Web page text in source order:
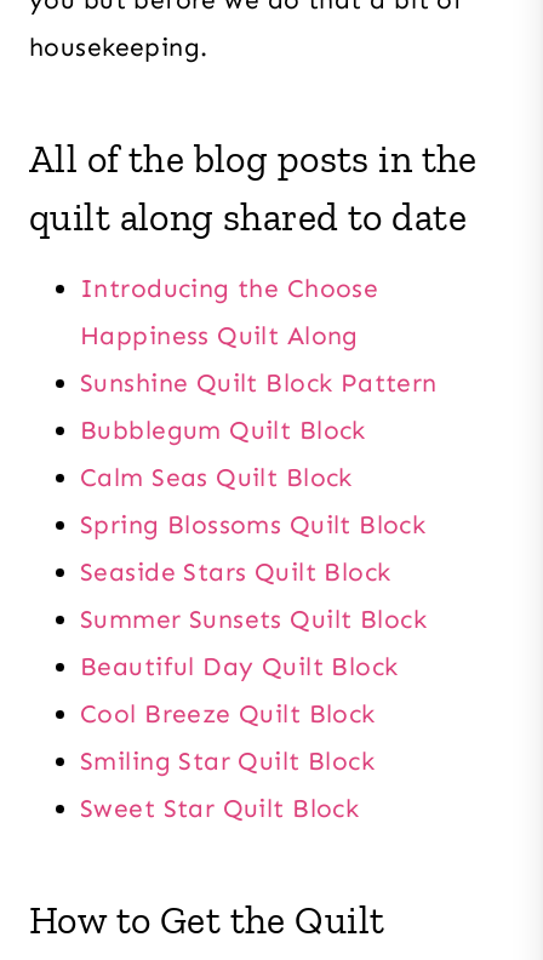
housekeeping.
All of the blog posts in the
quilt along shared to date
Introducing the Choose
Happiness Quilt Along
Sunshine Quilt Block Pattern
Bubblegum Quilt Block
Calm Seas Quilt Block
Spring Blossoms Quilt Block
Seaside Stars Quilt Block
Summer Sunsets Quilt Block
Beautiful Day Quilt Block
Cool Breeze Quilt Block
Smiling Star Quilt Block
Sweet Star Quilt Block
How to Get the Quilt